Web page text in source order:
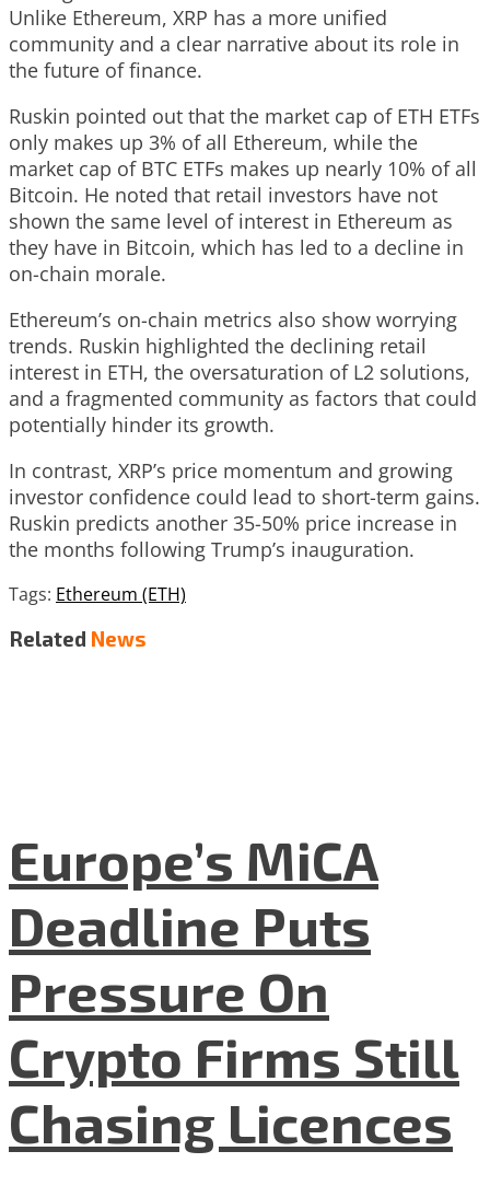
Unlike Ethereum, XRP has a more unified
community and a clear narrative about its role in
the future of finance.
Ruskin pointed out that the market cap of ETH ETFs
only makes up 3% of all Ethereum, while the
market cap of BTC ETFs makes up nearly 10% of all
Bitcoin. He noted that retail investors have not
shown the same level of interest in Ethereum as
they have in Bitcoin, which has led to a decline in
on-chain morale.
Ethereum’s on-chain metrics also show worrying
trends. Ruskin highlighted the declining retail
interest in ETH, the oversaturation of L2 solutions,
and a fragmented community as factors that could
potentially hinder its growth.
In contrast, XRP’s price momentum and growing
investor confidence could lead to short-term gains.
Ruskin predicts another 35-50% price increase in
the months following Trump’s inauguration.
Tags: Ethereum (ETH)
Related News
Europe’s MiCA
Deadline Puts
Pressure On
Crypto Firms Still
Chasing Licences